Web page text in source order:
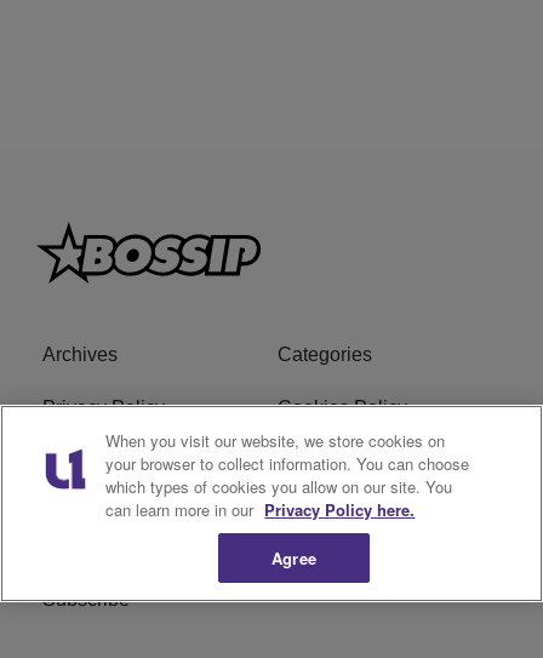
Archives Categories
Privacy Policy Cookies Policy
Do Not Sell or Share My
Personal Information
Ad Choice
Subscribe
When you visit our website, we store cookies on
your browser to collect information. You can choose
which types of cookies you allow on our site. You
can learn more in our Privacy Policy here.
Agree